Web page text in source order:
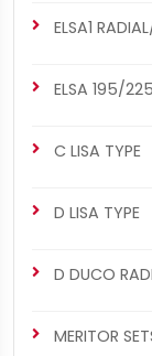
ELSA1
ELSA 195/
C LISA TYPE
D LISA TYPE
D DUCO
MERITOR